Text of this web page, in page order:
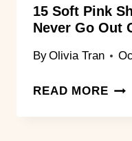
15 Soft Pink
Never Go Out
ByOlivia Tran
READ MORE15